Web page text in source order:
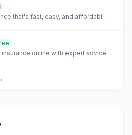
Smarter car insurance that's fast, easy, and affordable, powered by AI for rapid claims.
online with expert advice.